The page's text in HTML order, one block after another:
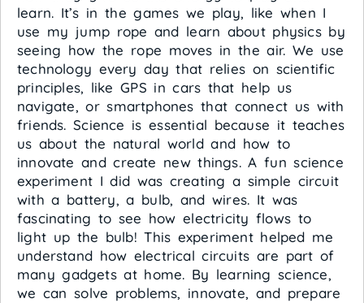
learn. It’s in the games we play, like when I
use my jump rope and learn about physics by
seeing how the rope moves in the air. We use
technology every day that relies on scientific
principles, like GPS in cars that help us
navigate, or smartphones that connect us with
friends. Science is essential because it teaches
us about the natural world and how to
innovate and create new things. A fun science
experiment I did was creating a simple circuit
with a battery, a bulb, and wires. It was
fascinating to see how electricity flows to
light up the bulb! This experiment helped me
understand how electrical circuits are part of
many gadgets at home. By learning science,
we can solve problems, innovate, and prepare